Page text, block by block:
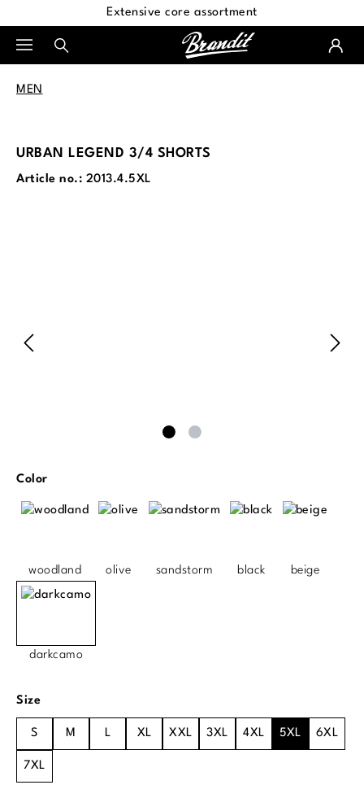
Extensive core assortment
MEN
URBAN LEGEND 3/4 SHORTS
Article no.: 2013.4.5XL
Select
Color
woodland olive sandstorm black beige
darkcamo
Select
Size
S M L XL XXL 3XL 4XL 5XL 6XL
7XL